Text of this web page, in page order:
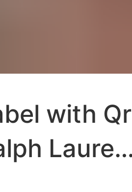
with Qr
Lauren
Oxford